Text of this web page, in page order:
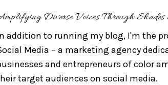
Diverse Voices Through
addition to running my blog, I'm the
Media – a marketing agency
and entrepreneurs of color
target audiences on social media.